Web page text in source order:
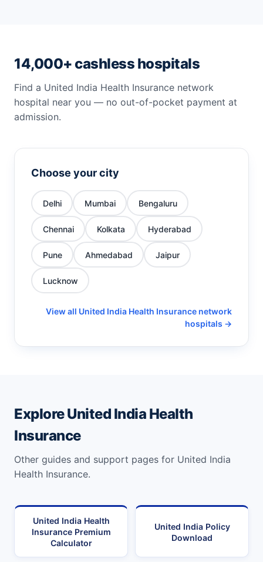
14,000+ cashless hospitals
Find a United India Health Insurance network
hospital near you — no out-of-pocket payment at
admission.
Choose your city
Delhi Mumbai Bengaluru
Chennai Kolkata Hyderabad
Pune Ahmedabad Jaipur
Lucknow
View all United India Health Insurance network
hospitals →
Explore United India Health
Insurance
Other guides and support pages for United India
Health Insurance.
United India Health
Insurance Premium
Calculator
United India Policy
Download